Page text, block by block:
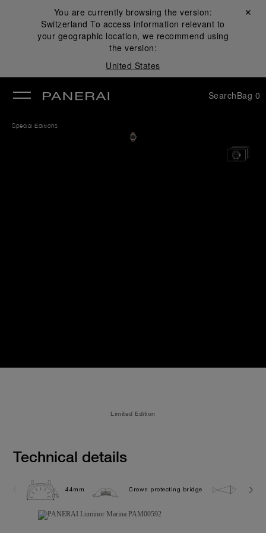
You are currently browsing the version:
Switzerland To access information relevant to
your geographic location, we recommend using
the version:
United States
Close ✕
SearchBag 0
Special Editions
Limited Edition
Technical details
44mm Crown protecting bridge 30.0